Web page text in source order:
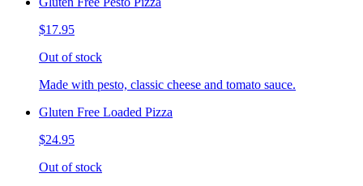
$17.95
Out of stock
Made with pesto, classic cheese and tomato sauce.
Gluten Free Loaded Pizza
$24.95
Out of stock